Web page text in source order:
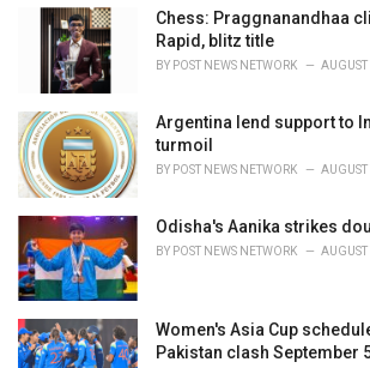
Chess: Praggnanandhaa
Rapid, blitz title
BY POST NEWS NETWORK
Argentina lend support to
turmoil
BY POST NEWS NETWORK
Odisha's Aanika strikes
BY POST NEWS NETWORK
Women's Asia Cup
Pakistan clash September